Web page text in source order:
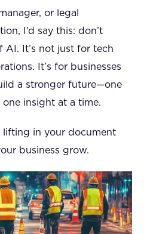
or legal
I’d say this: don’t
AI. It’s not just for tech
It’s for businesses
a stronger future—one
insight at a time.
lifting in your document
business grow.